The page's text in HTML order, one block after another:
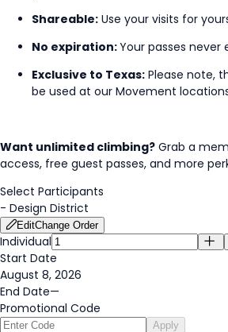
Shareable: Use your visits for
No expiration:Your passes never
Exclusive to Texas: Please note,
be used at our Movement
Want unlimited climbing? Grab a
access, free guest passes, and more
Select Participants
- Design District
EditChange Order
Individual
Start Date
August 8, 2026
End Date—
Promotional Code
Apply